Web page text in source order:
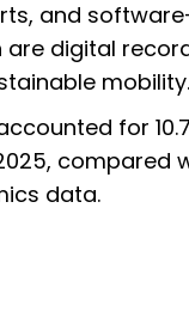
and
digital
mobility.
for
data.